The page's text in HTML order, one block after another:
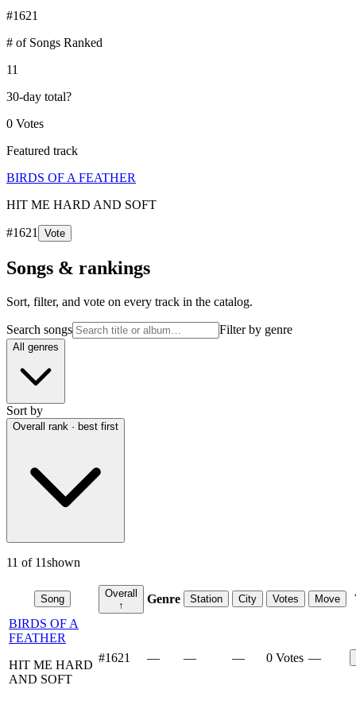
#1621
# of Songs Ranked
11
30-day total?
0 Votes
Featured track
BIRDS OF A FEATHER
HIT ME HARD AND SOFT
#1621 Vote
Songs & rankings
Sort, filter, and vote on every track in the catalog.
Search songs Filter by genre
All genres
Sort by
Overall rank · best first
11 of 11shown
Song
Overall
↑
Genre Station City Votes Move
BIRDS OF A
FEATHER
HIT ME HARD
AND SOFT
#1621 — — — 0 Votes —